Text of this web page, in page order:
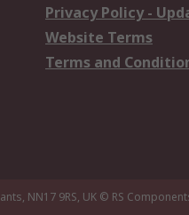
Privacy Policy -
Website Terms
Terms and
NN17 9RS, UK © RS